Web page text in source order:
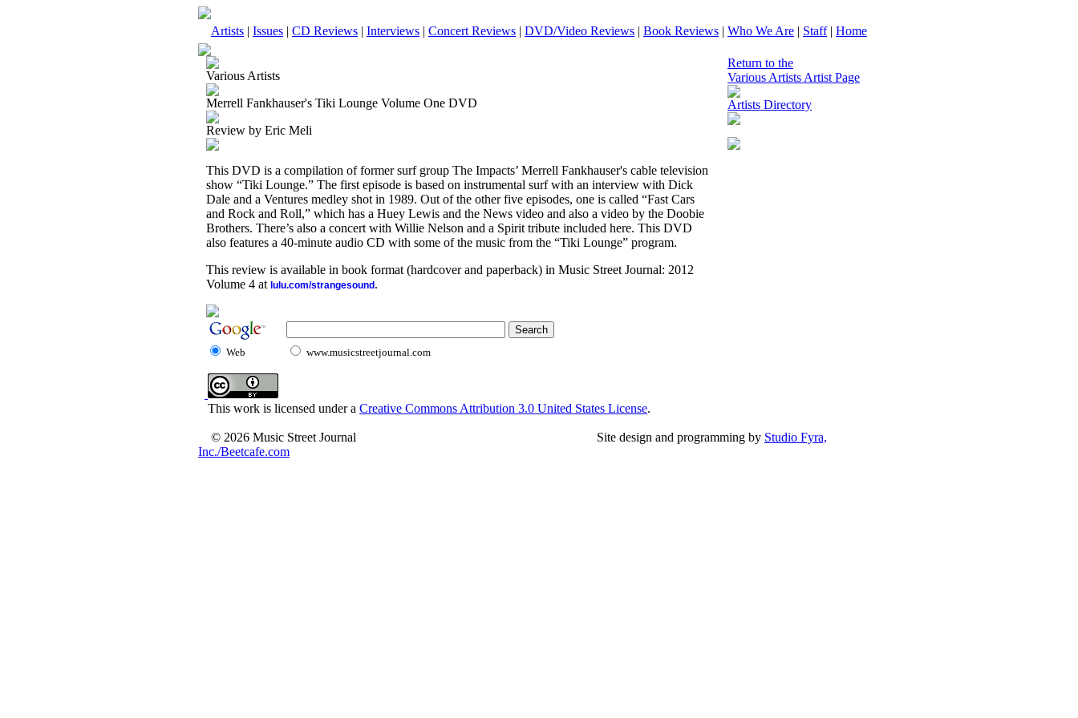
Artists | Issues | CD Reviews | Interviews | Concert Reviews | DVD/Video Reviews | Book Reviews | Who We Are | Staff| Home
Various Artists
Merrell Fankhauser's Tiki Lounge Volume One DVD
Review by Eric Meli
This DVD is a compilation of former surf group The Impacts’ Merrell Fankhauser's cable television
show “Tiki Lounge.” The first episode is based on instrumental surf with an interview with Dick
Dale and a Ventures medley shot in 1989. Out of the other five episodes, one is called “Fast Cars
and Rock and Roll,” which has a Huey Lewis and the News video and also a video by the Doobie
Brothers. There’s also a concert with Willie Nelson and a Spirit tribute included here. This DVD
also features a 40-minute audio CD with some of the music from the “Tiki Lounge” program.
This review is available in book format (hardcover and paperback) in Music Street Journal: 2012
Volume 4 at lulu.com/strangesound .
Return to the
Various Artists Artist Page
Artists Directory
Web www.musicstreetjournal.com
This work is licensed under a Creative Commons Attribution 3.0 United States License.
© 2026 Music Street Journal Site design and programming by Studio Fyra,
Inc./Beetcafe.com